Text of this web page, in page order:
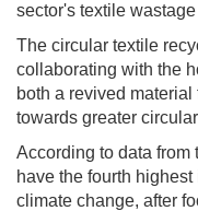
sector's textile
The circular textile
collaborating with the
both a revived
towards greater
According to data from
have the fourth
climate change, after